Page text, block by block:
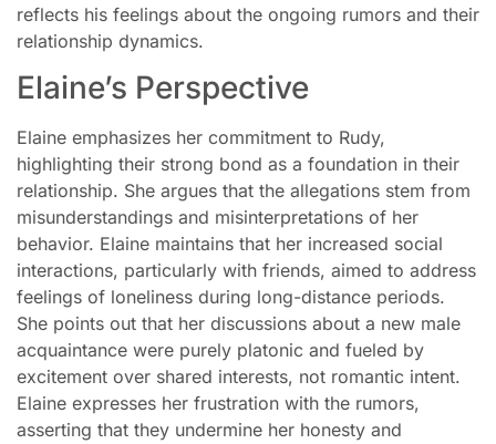
reflects his feelings about the ongoing rumors and their
relationship dynamics.
Elaine’s Perspective
Elaine emphasizes her commitment to Rudy,
highlighting their strong bond as a foundation in their
relationship. She argues that the allegations stem from
misunderstandings and misinterpretations of her
behavior. Elaine maintains that her increased social
interactions, particularly with friends, aimed to address
feelings of loneliness during long-distance periods.
She points out that her discussions about a new male
acquaintance were purely platonic and fueled by
excitement over shared interests, not romantic intent.
Elaine expresses her frustration with the rumors,
asserting that they undermine her honesty and